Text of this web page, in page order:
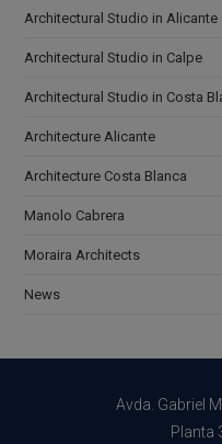
Architectural Studio in Alicante
Architectural Studio in Calpe
Architectural Studio in Costa
Architecture Alicante
Architecture Costa Blanca
Manolo Cabrera
Moraira Architects
News
Avda. Gabriel
Planta